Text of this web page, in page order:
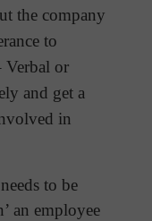
the company
to
Verbal or
and get a
in
to be
an employee